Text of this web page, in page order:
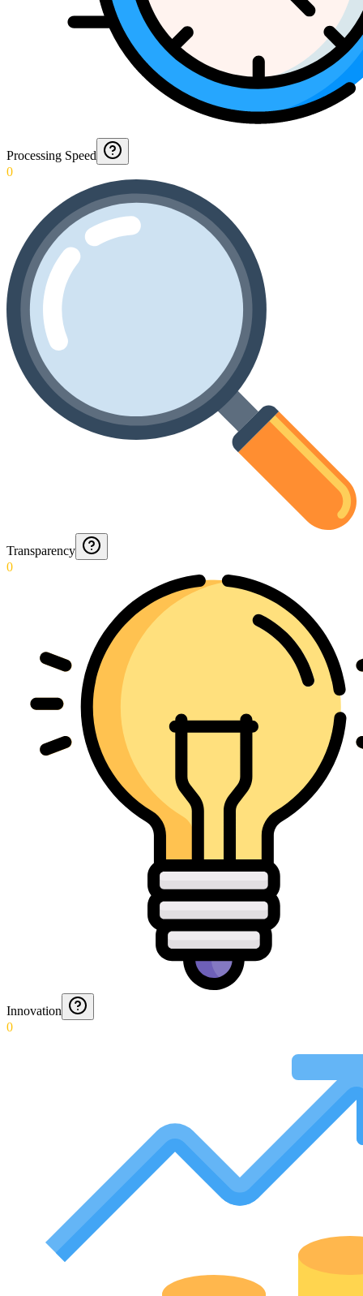
Processing Speed
0
Transparency
0
Innovation
0